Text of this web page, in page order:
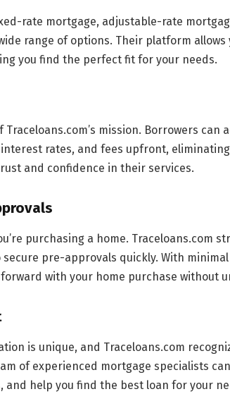
rate mortgage, adjustable-rate
range of options. Their platform
you find the perfect fit for your needs.
mission. Borrowers can
rates, and fees upfront,
and confidence in their services.
purchasing a home. Traceloans.com
pre-approvals quickly. With
with your home purchase without
is unique, and Traceloans.com
of experienced mortgage specialists
and help you find the best loan for your